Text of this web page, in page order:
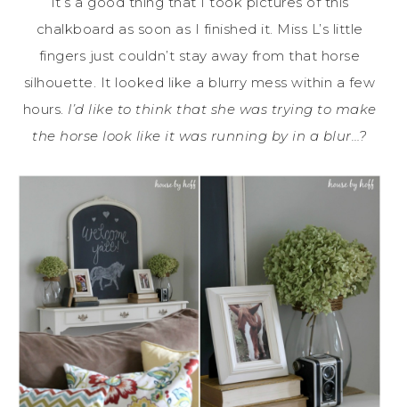
chalkboard as soon as I finished it. Miss L’s little
fingers just couldn’t stay away from that horse
silhouette. It looked like a blurry mess within a few
hours. I’d like to think that she was trying to make
the horse look like it was running by in a blur…?